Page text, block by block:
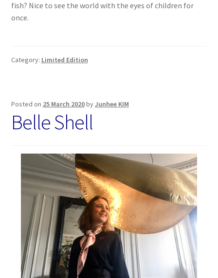
fish? Nice to see the world with the eyes of children for
once.
Category: Limited Edition
Posted on 25 March 2020byJunhee KIM
Belle Shell